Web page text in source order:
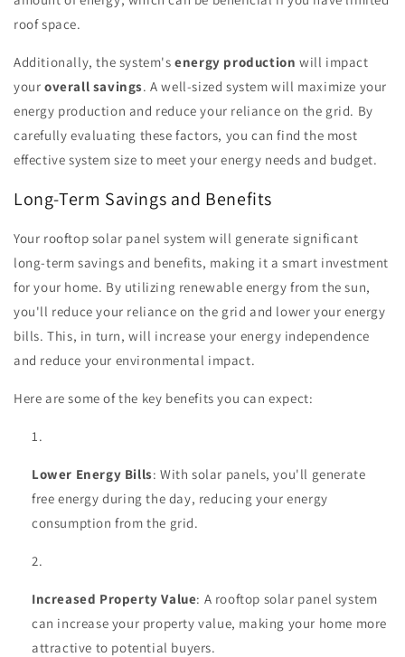
roof space.
Additionally, the system'senergy production will impact
your overall savings. A well-sized system will maximize your
energy production and reduce your reliance on the grid. By
carefully evaluating these factors, you can find the most
effective system size to meet your energy needs and budget.
Long-Term Savings and Benefits
Your rooftop solar panel system will generate significant
long-term savings and benefits, making it a smart investment
for your home. By utilizing renewable energy from the sun,
you'll reduce your reliance on the grid and lower your energy
bills. This, in turn, will increase your energy independence
and reduce your environmental impact.
Here are some of the key benefits you can expect:
Lower Energy Bills: With solar panels, you'll generate
free energy during the day, reducing your energy
consumption from the grid.
Increased Property Value: A rooftop solar panel system
can increase your property value, making your home more
attractive to potential buyers.